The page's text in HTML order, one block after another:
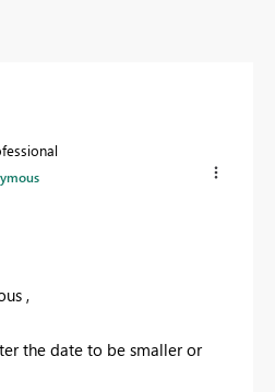
,
the date to be smaller or